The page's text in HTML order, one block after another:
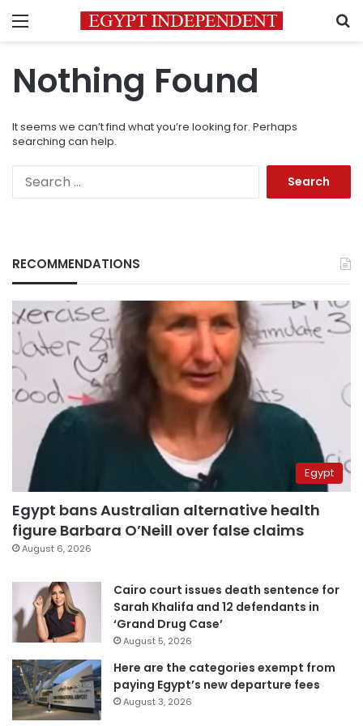
Menu
Nothing Found
It seems we can’t find what you’re looking for. Perhaps
searching can help.
RECOMMENDATIONS
Egypt
Egypt bans Australian alternative health
figure Barbara O’Neill over false claims
August 6, 2026
Cairo court issues death sentence for
Sarah Khalifa and 12 defendants in
‘Grand Drug Case’
August 5, 2026
Here are the categories exempt from
paying Egypt’s new departure fees
August 3, 2026